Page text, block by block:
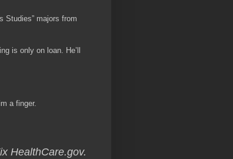
Studies” majors from
is only on loan. He’ll
a finger.
HealthCare.gov.